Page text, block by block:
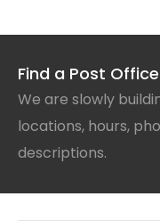
Find a Post
We are slowly
locations, hours,
descriptions.